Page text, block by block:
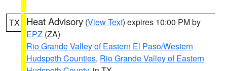
TX Heat Advisory (View Text) expires 10:00 PM by
EPZ (ZA)
Rio Grande Valley of Eastern El Paso/Western
Hudspeth Counties, Rio Grande Valley of Eastern